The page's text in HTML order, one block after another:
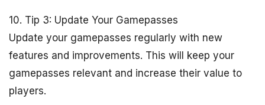
10. Tip 3: Update Your Gamepasses
Update your gamepasses regularly with new
features and improvements. This will keep your
gamepasses relevant and increase their value to
players.